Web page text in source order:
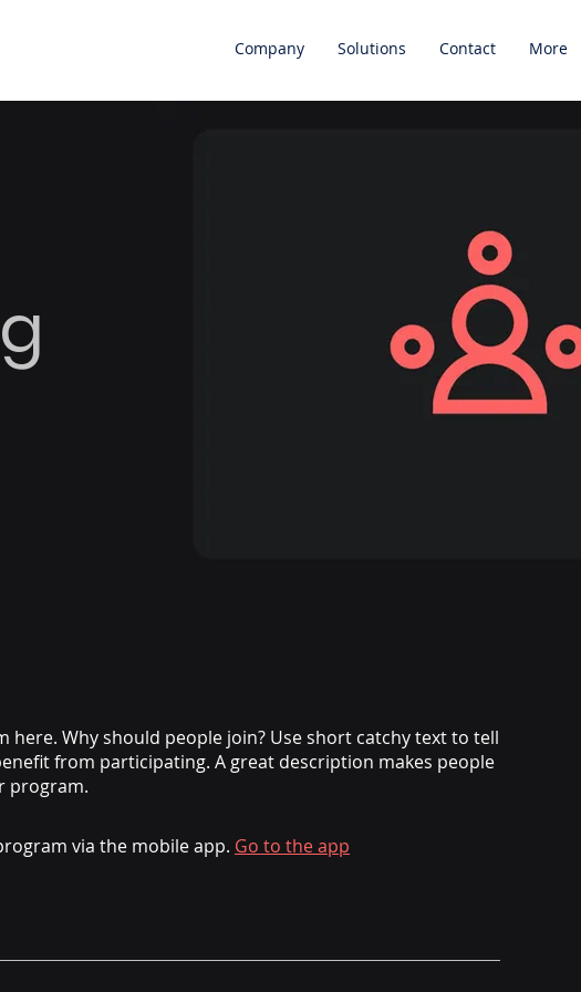
Company Solutions Contact More
here. Why should people join? Use short catchy text to tell
from participating. A great description makes people
program.
via the mobile app. Go to the app